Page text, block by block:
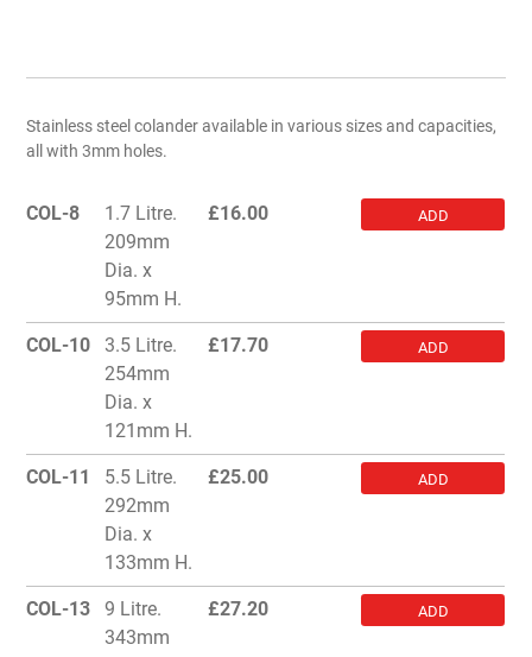
Stainless steel colander available in various sizes and capacities,
all with 3mm holes.
COL-8
1.7 Litre.
209mm
Dia. x
95mm H.
£16.00 ADD
COL-10
3.5 Litre.
254mm
Dia. x
121mm H.
£17.70 ADD
COL-11
5.5 Litre.
292mm
Dia. x
133mm H.
£25.00 ADD
COL-13 9 Litre.
343mm
£27.20 ADD